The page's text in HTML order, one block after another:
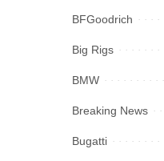
BFGoodrich
Big Rigs
BMW
Breaking News
Bugatti